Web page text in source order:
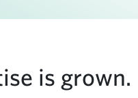
is grown.